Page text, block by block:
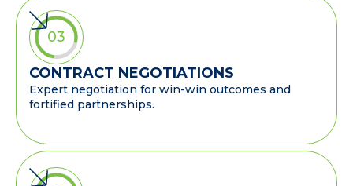
03
CONTRACT NEGOTIATIONS
Expert negotiation for win-win outcomes and
fortified partnerships.